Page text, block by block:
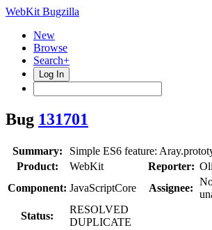
WebKit Bugzilla
New
Browse
Search+
Log In
Bug 131701
Summary:
Simple ES6 feature:
Product:
WebKit Reporter:
Component: JavaScriptCore Assignee:
Status:
RESOLVED
DUPLICATE